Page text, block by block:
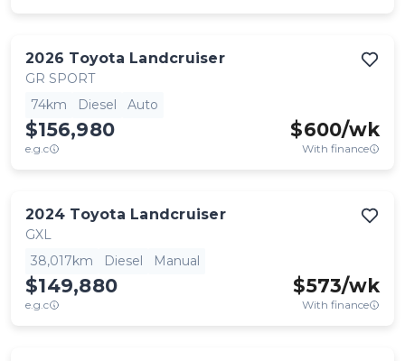
2026 Toyota Landcruiser
GR SPORT
74km
Diesel Auto
$156,980
e.g.c
$600/wk
With finance
2024 Toyota Landcruiser
GXL
38,017km
Diesel Manual
$149,880
e.g.c
$573/wk
With finance